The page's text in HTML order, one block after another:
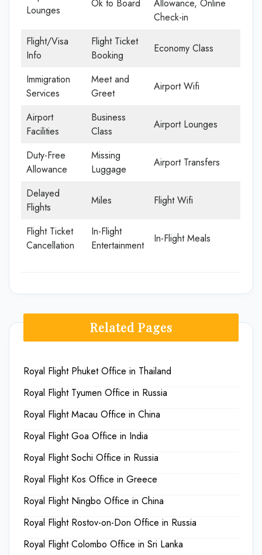
Lounges
Ok to Board
Allowance, Online
Check-in
Flight/Visa
Info
Flight Ticket
Booking
Economy Class
Immigration
Services
Meet and
Greet
Airport Wifi
Airport
Facilities
Business
Class
Airport Lounges
Duty-Free
Allowance
Missing
Luggage
Airport Transfers
Delayed
Flights
Miles Flight Wifi
Flight Ticket
Cancellation
In-Flight
Entertainment
In-Flight Meals
Related Pages
Royal Flight Phuket Office in Thailand
Royal Flight Tyumen Office in Russia
Royal Flight Macau Office in China
Royal Flight Goa Office in India
Royal Flight Sochi Office in Russia
Royal Flight Kos Office in Greece
Royal Flight Ningbo Office in China
Royal Flight Rostov-on-Don Office in Russia
Royal Flight Colombo Office in Sri Lanka